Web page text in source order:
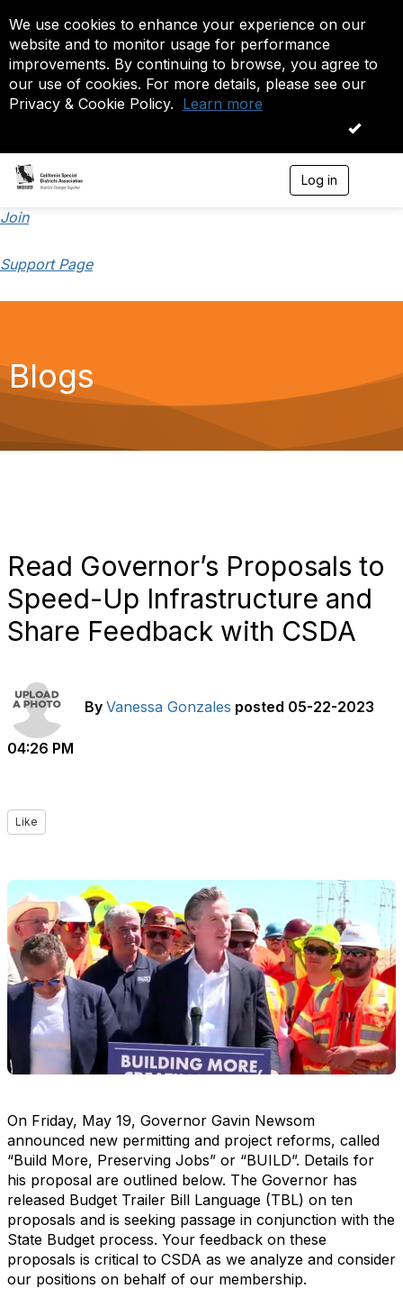
We use cookies to enhance your experience on our
website and to monitor usage for performance
improvements. By continuing to browse, you agree to
our use of cookies. For more details, please see our
Privacy & Cookie Policy. Learn more
OK
Log in
Join
Support Page
Blogs
Read Governor’s Proposals to
Speed-Up Infrastructure and
Share Feedback with CSDA
By Vanessa Gonzales posted 05-22-2023
04:26 PM
Like
On Friday, May 19, Governor Gavin Newsom
announced new permitting and project reforms, called
“Build More, Preserving Jobs” or “BUILD”. Details for
his proposal are outlined below. The Governor has
released Budget Trailer Bill Language (TBL) on ten
proposals and is seeking passage in conjunction with the
State Budget process. Your feedback on these
proposals is critical to CSDA as we analyze and consider
our positions on behalf of our membership.